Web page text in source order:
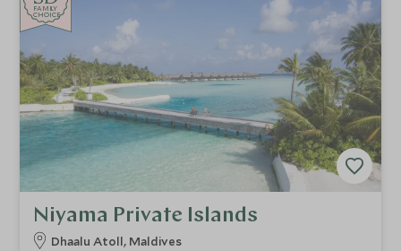
CHOICE
FAMILY
CHOICE
Niyama Private Islands
Dhaalu Atoll, Maldives